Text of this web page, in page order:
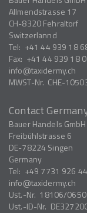
Allmendstrasse 17
CH-8320Fehraltorf
Switzerlannd
Tel: +41 44 939 18
Fax: +41 44 939 18
info
taxidermy.ch
MWST-Nr. CHE-
Contact
Bauer Handels GmbH
Freibühlstrasse 6
DE-78224 Singen
Germany
Tel: +49 7731 926
info
taxidermy.ch
Ust.-Nr. 18106/
Ust.-ID-Nr.